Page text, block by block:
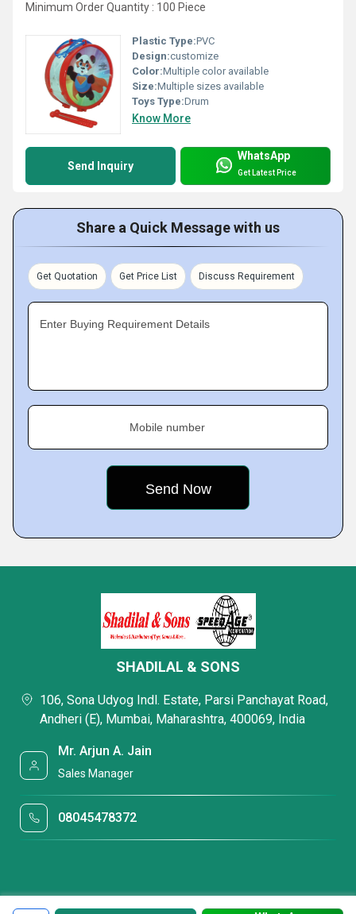
Minimum Order Quantity : 100 Piece
Plastic Type:PVC
Design:customize
Color:Multiple color available
Size:Multiple sizes available
Toys Type:Drum
Know More
Send Inquiry
WhatsApp
Get Latest Price
Share a Quick Message with us
Get Quotation Get Price List Discuss Requirement
Enter Buying Requirement Details
Mobile number
SHADILAL & SONS
106, Sona Udyog Indl. Estate, Parsi Panchayat Road,
Andheri (E), Mumbai, Maharashtra, 400069, India
Mr. Arjun A. Jain
Sales Manager
08045478372